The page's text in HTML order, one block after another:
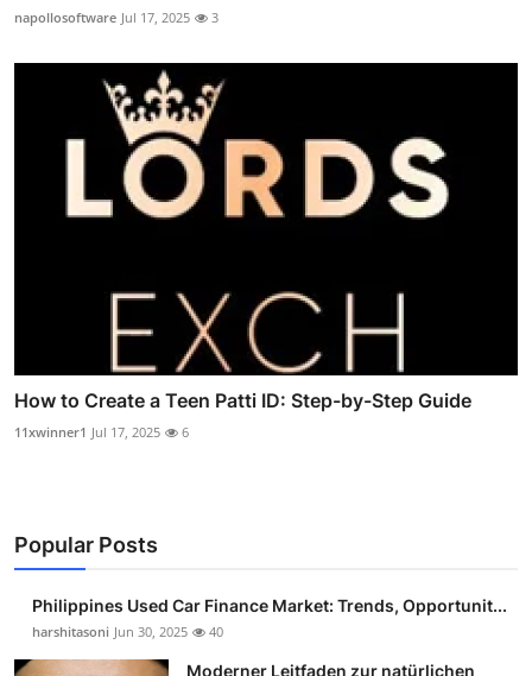
napollosoftware Jul 17, 2025 3
How to Create a Teen Patti ID: Step-by-Step Guide
11xwinner1 Jul 17, 2025 6
Popular Posts
Philippines Used Car Finance Market: Trends, Opportunit...
harshitasoni Jun 30, 2025 40
Moderner Leitfaden zur natürlichen